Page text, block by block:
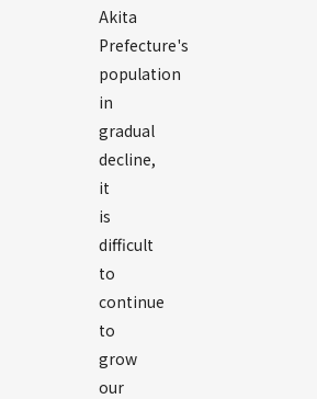
Akita
Prefecture's
population
in
gradual
decline,
it
is
difficult
to
continue
to
grow
our